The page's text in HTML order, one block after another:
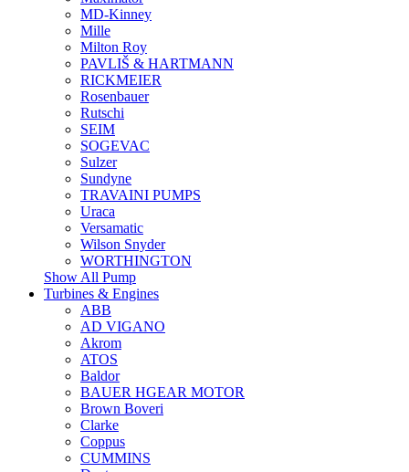
MD-Kinney
Mille
Milton Roy
PAVLIŠ & HARTMANN
RICKMEIER
Rosenbauer
Rutschi
SEIM
SOGEVAC
Sulzer
Sundyne
TRAVAINI PUMPS
Uraca
Versamatic
Wilson Snyder
WORTHINGTON
Show All Pump
Turbines & Engines
ABB
AD VIGANO
Akrom
ATOS
Baldor
BAUER HGEAR MOTOR
Brown Boveri
Clarke
Coppus
CUMMINS